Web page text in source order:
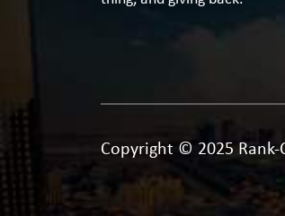
Copyright © 2025 Rank-